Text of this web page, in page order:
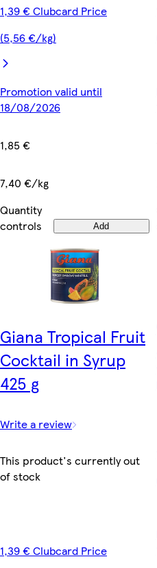
1,39 € Clubcard Price
(5,56 €/kg)
Promotion valid until
18/08/2026
1,85 €
7,40 €/kg
Quantity
controls
Add
Giana Tropical Fruit
Cocktail in Syrup
425 g
Write a review
1,39 € Clubcard Price
This product's currently out
of stock